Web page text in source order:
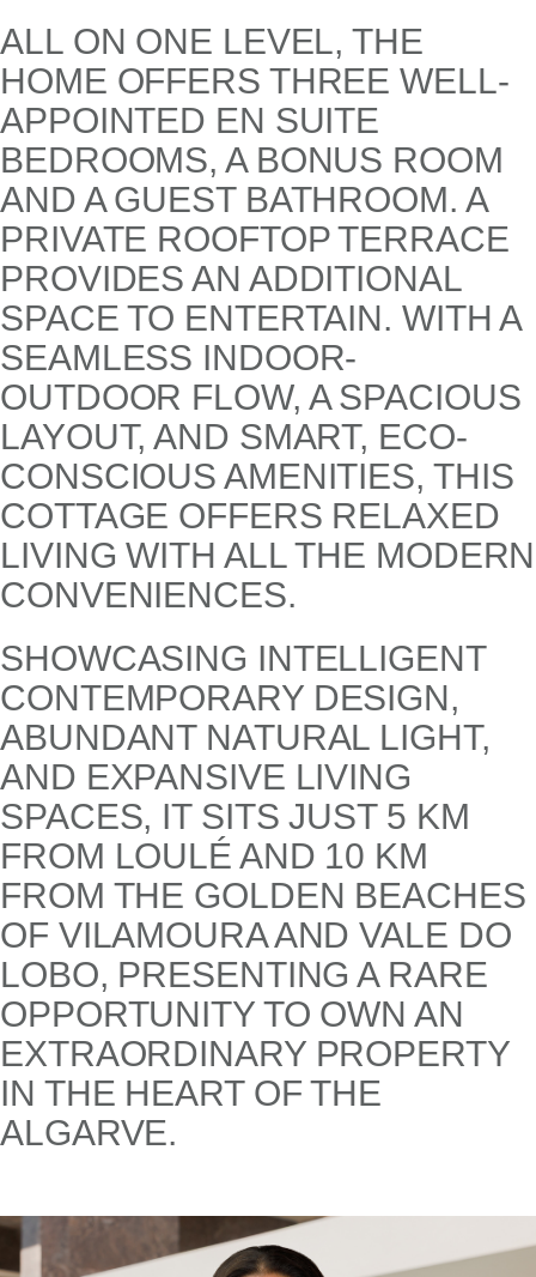
ALL ON ONE LEVEL, THE
HOME OFFERS THREE WELL-
APPOINTED EN SUITE
BEDROOMS, A BONUS ROOM
AND A GUEST BATHROOM. A
PRIVATE ROOFTOP TERRACE
PROVIDES AN ADDITIONAL
SPACE TO ENTERTAIN. WITH A
SEAMLESS INDOOR-
OUTDOOR FLOW, A SPACIOUS
LAYOUT, AND SMART, ECO-
CONSCIOUS AMENITIES, THIS
COTTAGE OFFERS RELAXED
LIVING WITH ALL THE MODERN
CONVENIENCES.
SHOWCASING INTELLIGENT
CONTEMPORARY DESIGN,
ABUNDANT NATURAL LIGHT,
AND EXPANSIVE LIVING
SPACES, IT SITS JUST 5 KM
FROM LOULÉ AND 10 KM
FROM THE GOLDEN BEACHES
OF VILAMOURA AND VALE DO
LOBO, PRESENTING A RARE
OPPORTUNITY TO OWN AN
EXTRAORDINARY PROPERTY
IN THE HEART OF THE
ALGARVE.